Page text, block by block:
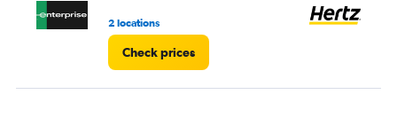
2 locations
Check prices